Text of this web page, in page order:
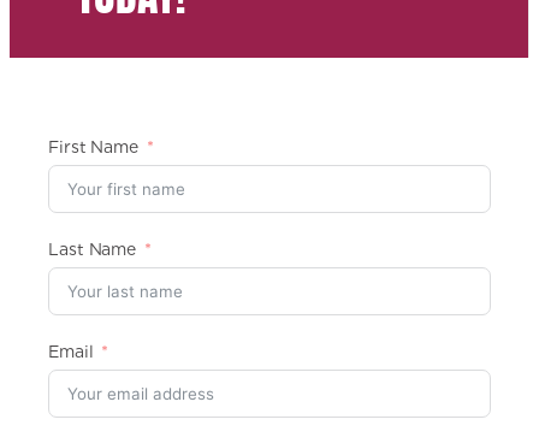
First Name
Last Name
Email